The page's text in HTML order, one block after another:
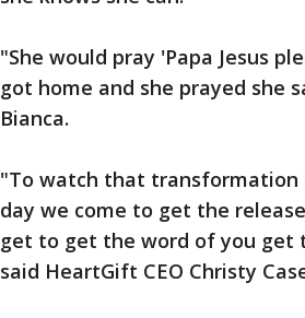
"She would pray 'Papa Jesus
got home and she prayed she
Bianca.
"To watch that
day we come to get the
get to get the word of you get
said HeartGift CEO Christy